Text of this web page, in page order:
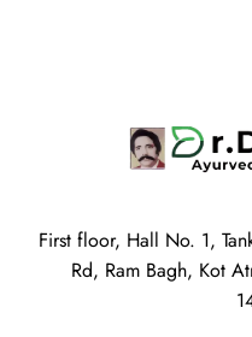
First floor, Hall No. 1,
Rd, Ram Bagh, Kot